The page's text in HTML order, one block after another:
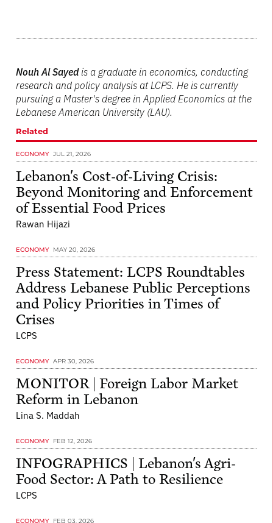
Nouh Al Sayedis a graduate in economics, conducting
research and policy analysis at LCPS. He is currently
pursuing a Master's degree in Applied Economics at the
Lebanese American University (LAU).
Related
ECONOMY JUL 21, 2026
Lebanon's Cost-of-Living Crisis:
Beyond Monitoring and Enforcement
of Essential Food Prices
Rawan Hijazi
ECONOMY MAY 20, 2026
Press Statement: LCPS Roundtables
Address Lebanese Public Perceptions
and Policy Priorities in Times of
Crises
LCPS
ECONOMY APR 30, 2026
MONITOR | Foreign Labor Market
Reform in Lebanon
Lina S. Maddah
ECONOMY FEB 12, 2026
INFOGRAPHICS | Lebanon's Agri-
Food Sector: A Path to Resilience
LCPS
ECONOMY FEB 03, 2026